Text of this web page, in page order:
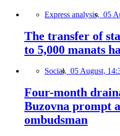
Express analysis, 05
The transfer of
to 5,000 manats
Social, 05 August,
Four-month
Buzovna prompt
ombudsman